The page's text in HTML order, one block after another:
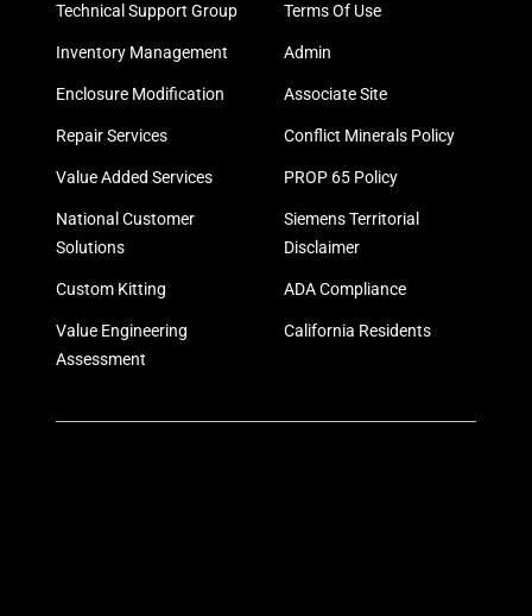
Technical Support Group
Inventory Management
Enclosure Modification
Repair Services
Value Added Services
National Customer
Solutions
Custom Kitting
Value Engineering
Assessment
Terms Of Use
Admin
Associate Site
Conflict Minerals Policy
PROP 65 Policy
Siemens Territorial
Disclaimer
ADA Compliance
California Residents